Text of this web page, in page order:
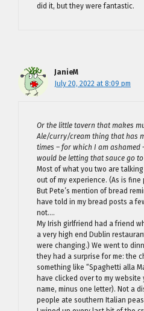
did it, but they were fantastic.
JanieM
July 20, 2022 at 8:09 pm
Or the little tavern that makes
Ale/curry/cream thing that has
times – for which I am ashamed
would be letting that sauce go
Most of what you two are
out of my experience. (As is
But Pete’s mention of bread
have told in my bread posts a
not….
My Irish girlfriend had a friend
a very high end Dublin
were changing.) We went to
they had a surprise for me: the
something like “Spaghetti alla
have clicked over to my
name, minus one letter). Not a
people ate southern Italian